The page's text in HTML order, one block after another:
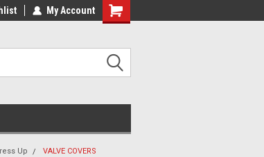
On Most Orders! Have a Question? Give Us a Call!
My Account
Up VALVE COVERS